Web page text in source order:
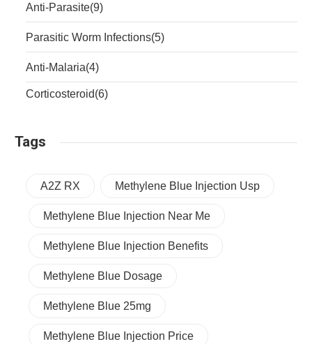
Anti-Parasite(9)
Parasitic Worm Infections(5)
Anti-Malaria(4)
Corticosteroid(6)
Tags
A2Z RX Methylene Blue Injection Usp
Methylene Blue Injection Near Me
Methylene Blue Injection Benefits
Methylene Blue Dosage
Methylene Blue 25mg
Methylene Blue Injection Price